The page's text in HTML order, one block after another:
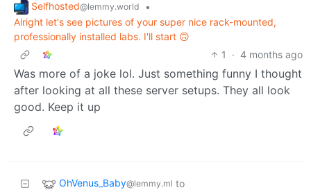
Selfhosted@lemmy.world
•
Alright let's see pictures of your super nice rack-mounted,
professionally installed labs. I'll start 🙃
1
· 4 months ago
Was more of a joke lol. Just something funny I thought
after looking at all these server setups. They all look
good. Keep it up
OhVenus_Baby@lemmy.ml to